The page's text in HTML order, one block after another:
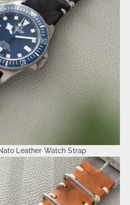
Leather Watch Strap